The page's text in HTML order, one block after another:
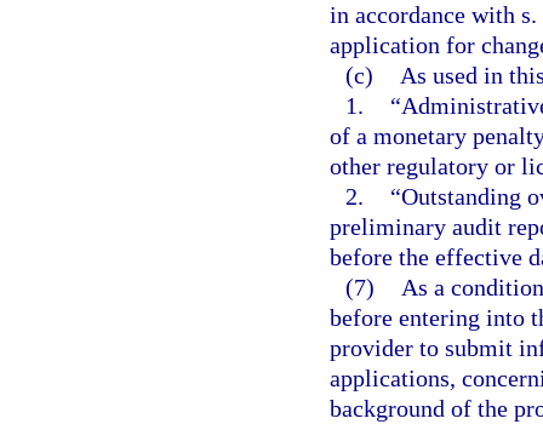
in accordance with s.
application for
(c)
As used in
1.
of a monetary
other regulatory or
2.
“Outstanding
preliminary audit
before the effective
(7)
As a
before entering into
provider to submit
applications,
background of the